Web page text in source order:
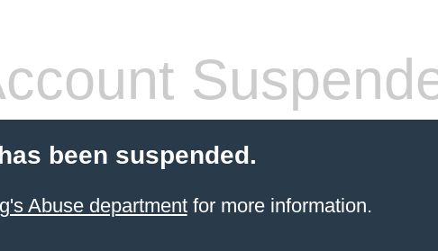
been suspended.
Abuse departmentfor more information.